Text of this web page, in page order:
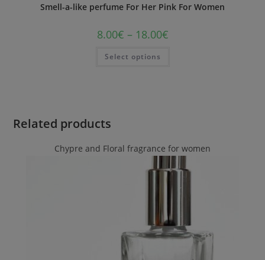
Smell-a-like perfume For Her Pink For Women
8.00€ – 18.00€
Select options
Related products
Chypre and Floral fragrance for women